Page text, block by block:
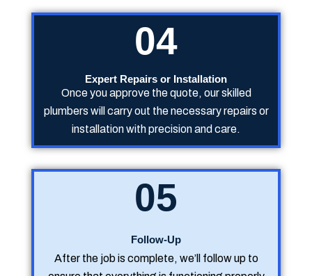
04
Expert Repairs or Installation
Once you approve the quote, our skilled
plumbers will carry out the necessary repairs or
installation with precision and care.
05
Follow-Up
After the job is complete, we’ll follow up to